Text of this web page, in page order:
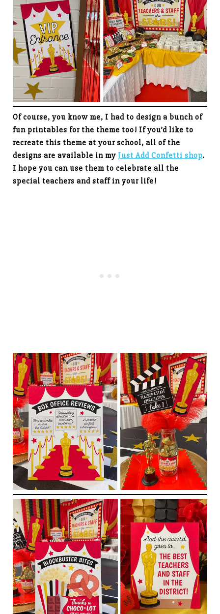
Of course, you know me, I had to design a bunch of
fun printables for the theme too! If you’d like to
recreate this theme at your school, all of the
designs are available in my Just Add Confetti shop.
I hope you can use them to celebrate all the
special teachers and staff in your life!